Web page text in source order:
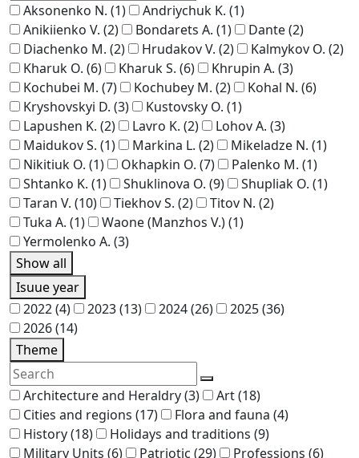
Aksonenko N. (1) Andriychuk K. (1)
Anikiienko V. (2) Bondarets A. (1) Dante(2)
Diachenko M. (2) Hrudakov V. (2) Kalmykov O. (2)
Kharuk O. (6) Kharuk S. (6) Khrupin A. (3)
Kochubei M. (7) Kochubey M. (2) Kohal N. (6)
Kryshovskyi D. (3) Kustovsky O. (1)
Lapushen K. (2) Lavro K. (2) Lohov A. (3)
Maidukov S. (1) Markina L. (2) Mikeladze N. (1)
Nikitiuk O. (1) Okhapkin O. (7) Palenko M. (1)
Shtanko K. (1) Shuklinova O. (9) Shupliak O. (1)
Taran V. (10) Tiekhov S. (2) Titov N. (2)
Tuka A. (1) Waone (Manzhos V.)(1)
Yermolenko A. (3)
Show all
Isuue year
2022(4) 2023(13) 2024(26) 2025(36)
2026(14)
Theme
Architecture and Heraldry(3) Art(18)
Cities and regions (17) Flora and fauna (4)
History(18) Holidays and traditions (9)
Military Units (6) Patriotic (29) Professions (6)